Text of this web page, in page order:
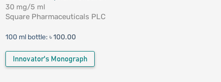
30 mg/5 ml
Square Pharmaceuticals PLC
100 ml bottle: ৳ 100.00
Innovator's Monograph